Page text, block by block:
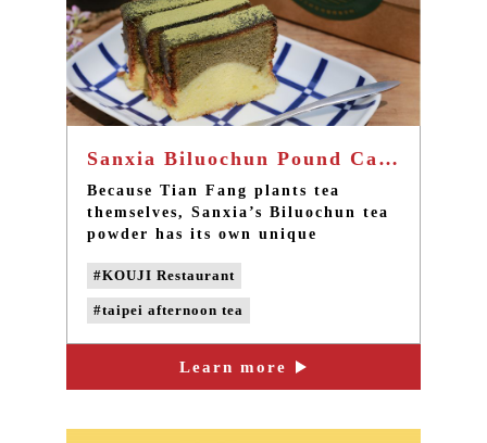
Sanxia Biluochun Pound Cake - The best afternoon tea in Taipei
Because Tian Fang plants tea
themselves, Sanxia’s Biluochun tea
powder has its own unique
Japan, with no additives. The
product has become a popular
handmade cake amongst customers
of KOUJI!
#KOUJI Restaurant
#taipei afternoon tea
#sanxia afternoon tea
Learn more